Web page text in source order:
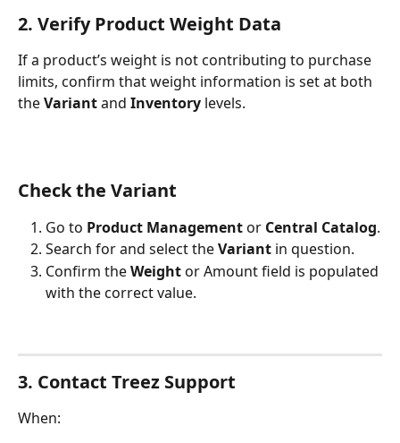
2. Verify Product Weight Data
If a product’s weight is not contributing to purchase
limits, confirm that weight information is set at both
the Variant and Inventory levels.
Check the Variant
Go to Product Management or Central Catalog.
Search for and select the Variant in question.
Confirm the Weight or Amount field is populated
with the correct value.
3. Contact Treez Support
When: